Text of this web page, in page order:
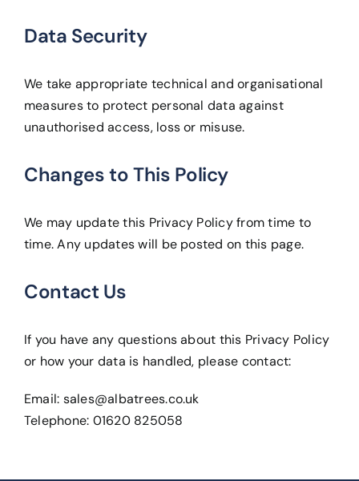
Data Security
We take appropriate technical and organisational
measures to protect personal data against
unauthorised access, loss or misuse.
Changes to This Policy
We may update this Privacy Policy from time to
time. Any updates will be posted on this page.
Contact Us
If you have any questions about this Privacy Policy
or how your data is handled, please contact:
Email: sales@albatrees.co.uk
Telephone: 01620 825058